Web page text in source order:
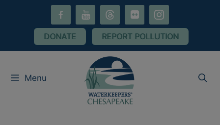
youtube threads flickr instagram
DONATE REPORT POLLUTION
Menu